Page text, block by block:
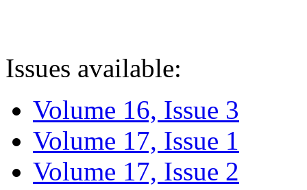
Issues available:
Volume 16, Issue 3
Volume 17, Issue 1
Volume 17, Issue 2